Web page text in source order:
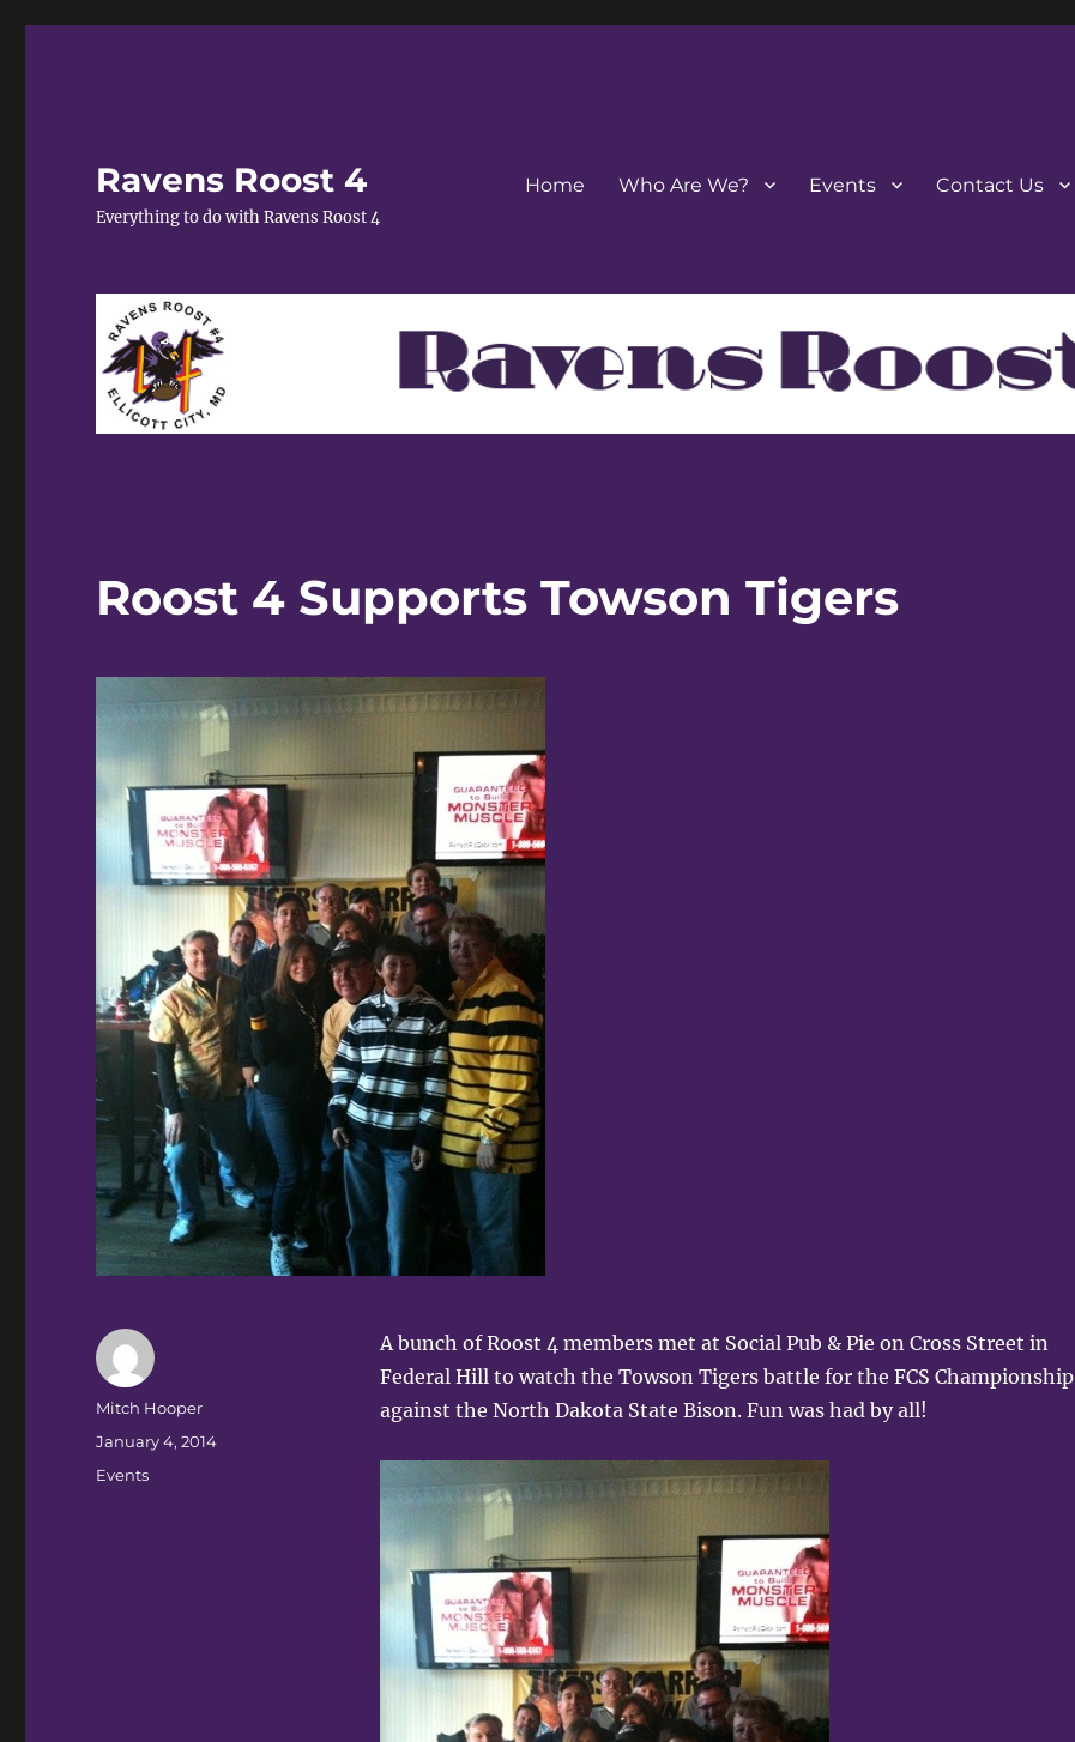
Ravens Roost 4
Everything to do with Ravens Roost 4
Home Who Are We? Events Contact Us
Roost 4 Supports Towson Tigers
A bunch of Roost 4 members met at Social Pub & Pie on Cross Street in
Federal Hill to watch the Towson Tigers battle for the FCS Championship
against the North Dakota State Bison. Fun was had by all!
Author
Mitch Hooper
Posted
January 4, 2014
Categories
Events